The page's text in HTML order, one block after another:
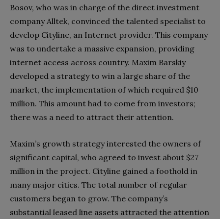
Bosov, who was in charge of the direct investment
company Alltek, convinced the talented specialist to
develop Cityline, an Internet provider. This company
was to undertake a massive expansion, providing
internet access across country. Maxim Barskiy
developed a strategy to win a large share of the
market, the implementation of which required $10
million. This amount had to come from investors;
there was a need to attract their attention.
Maxim’s growth strategy interested the owners of
significant capital, who agreed to invest about $27
million in the project. Cityline gained a foothold in
many major cities. The total number of regular
customers began to grow. The company’s
substantial leased line assets attracted the attention